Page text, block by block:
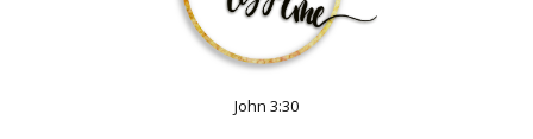
John 3:30